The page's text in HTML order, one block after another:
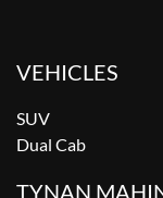
VEHICLES
SUV
Dual Cab
TYNAN